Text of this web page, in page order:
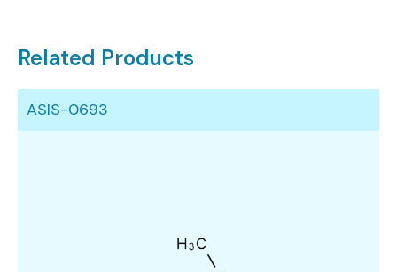
Related Products
ASIS-0693